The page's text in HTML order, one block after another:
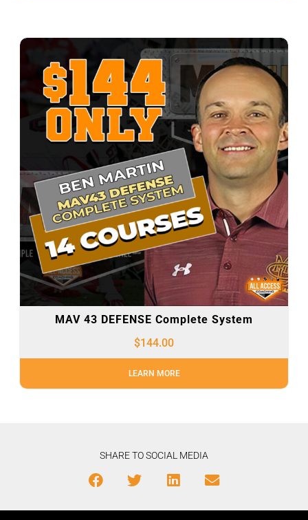
MAV 43 DEFENSE Complete System
$144.00
LEARN MORE
SHARE TO SOCIAL MEDIA